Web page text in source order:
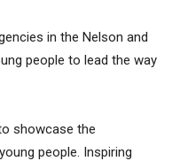
in the Nelson and
people to lead the way
showcase the
people. Inspiring